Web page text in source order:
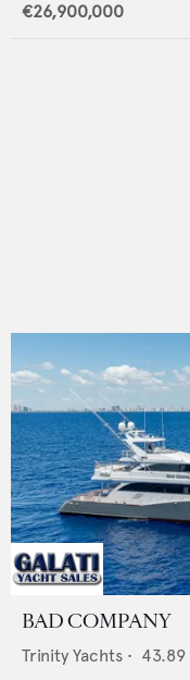
€26,900,000
BAD COMPANY
Trinity Yachts • 43.89